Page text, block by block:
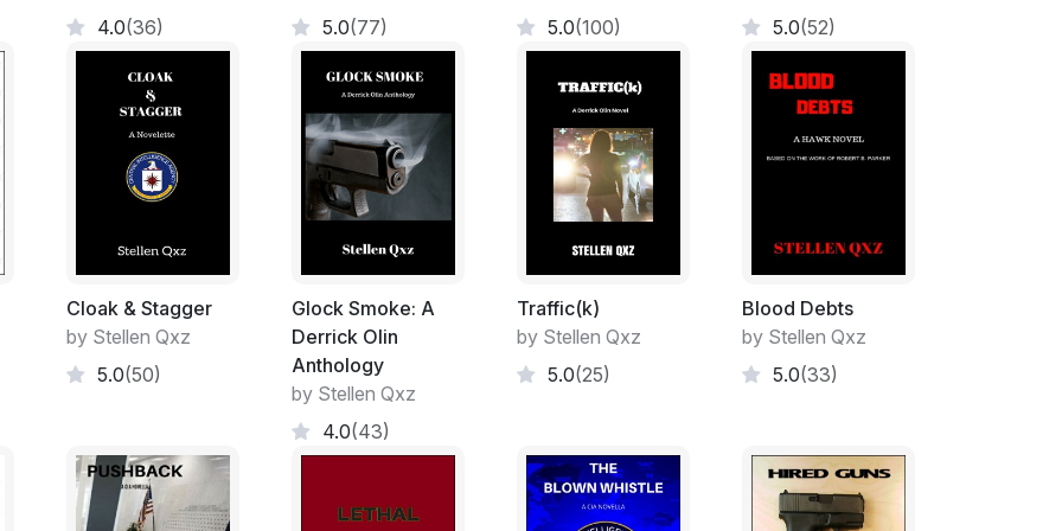
series special agents/investigators, meaning they did not possess arrest powers, which
no one employed there actually had arrest powers. Curious thing though, the uniformed
protection officers, referred to as SPOs by insiders, did attend the Federal Law
Enforcement Training Center—FLETC—in Glynco, Georgia the same as nearly every
other federal law enforcement officer in the national bureaucracy, but even they were
not entitled to arrest anyone, although they could detain people on Agency property,
However, special agents in the Office of Security did not attend FLETC, but rather OS’s
own internal security academy, from which both Robert and Alex had graduated with
the highest of marks. They were trained as investigators—personnel security and
counterintelligence—and protective agents—personnel and asset—, with additional
specialized training in weapons and unarmed personal combat. Alex also received a
private pilot’s license and Robert a full course in surreptitious access by covert means
skills in their respective eight and ten years service to the Agency. So, they were quite
marketable in the right market of the private sector.
4.0(36)
5.0(77)
5.0(100)
5.0(52)
Cloak & Stagger
by Stellen Qxz
5.0(50)
Glock Smoke: A
Derrick Olin
Anthology
by Stellen Qxz
4.0(43)
Traffic(k)
by Stellen Qxz
5.0(25)
Blood Debts
by Stellen Qxz
5.0(33)